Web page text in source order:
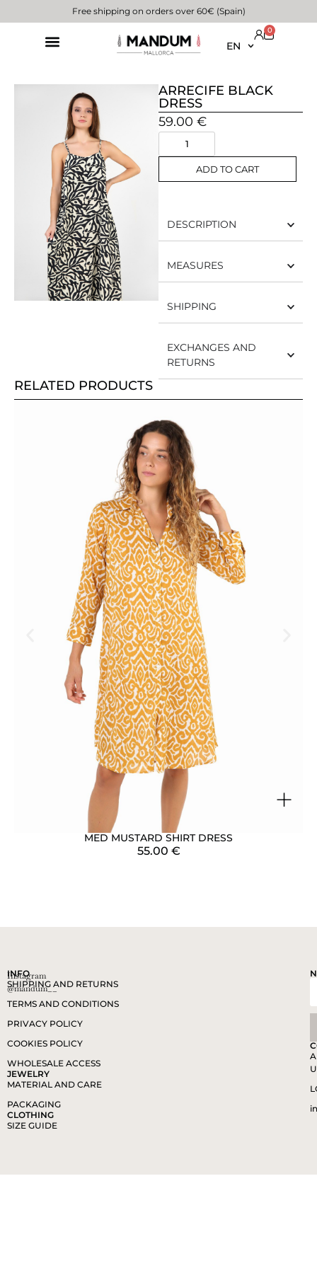
Free shipping on orders over 60€ (Spain)
EN
0
ARRECIFE BLACK
DRESS
59.00 €
ADD TO CART
DESCRIPTION
MEASURES
SHIPPING
EXCHANGES AND
RETURNS
RELATED PRODUCTS
+
MED MUSTARD SHIRT DRESS
55.00 €
Instagram
@mandum__
INFO
SHIPPING AND RETURNS
TERMS AND CONDITIONS
PRIVACY POLICY
COOKIES POLICY
WHOLESALE ACCESS
JEWELRY
MATERIAL AND CARE
PACKAGING
CLOTHING
SIZE GUIDE